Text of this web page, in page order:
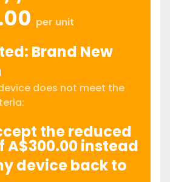
per unit
Brand New
does not meet the
the reduced
A$300.00 instead
device back to